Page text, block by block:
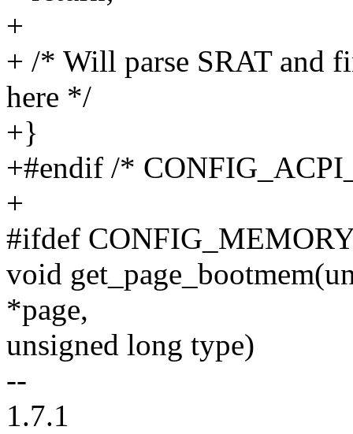
+
+ /* Will parse SRAT and
here */
+}
+#endif /*
+
#ifdef
void
*page,
unsigned long type)
--
1.7.1